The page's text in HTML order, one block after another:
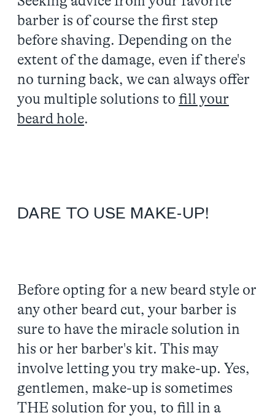
barber is of course the first step
before shaving. Depending on the
extent of the damage, even if there's
no turning back, we can always offer
you multiple solutions to fill your
beard hole.
DARE TO USE MAKE-UP!
Before opting for a new beard style or
any other beard cut, your barber is
sure to have the miracle solution in
his or her barber's kit. This may
involve letting you try make-up. Yes,
gentlemen, make-up is sometimes
THE solution for you, to fill in a